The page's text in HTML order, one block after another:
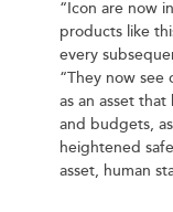
“Icon are now
products like
every
“They now see
as an asset
and budgets,
heightened
asset, human